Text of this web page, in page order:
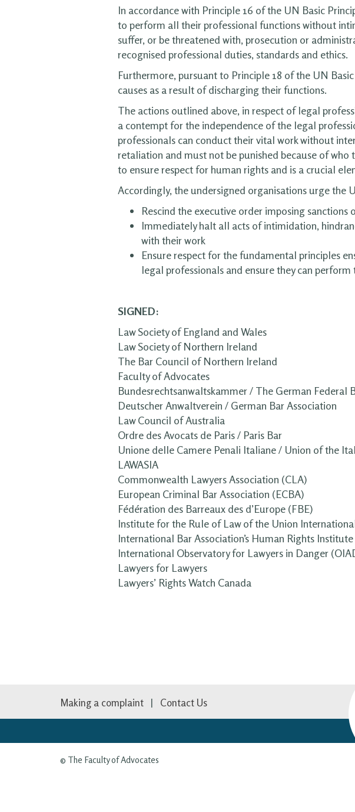
In accordance with Principle 16 of the UN Basic
to perform all their professional functions without
suffer, or be threatened with, prosecution or
recognised professional duties, standards and ethics.
Furthermore, pursuant to Principle 18 of the UN
causes as a result of discharging their functions.
The actions outlined above, in respect of legal
a contempt for the independence of the legal
professionals can conduct their vital work without
retaliation and must not be punished because of
to ensure respect for human rights and is a crucial
Accordingly, the undersigned organisations urge the
Rescind the executive order imposing
Immediately halt all acts of intimidation,
with their work
Ensure respect for the fundamental principles
legal professionals and ensure they can
SIGNED:
Law Society of England and Wales
Law Society of Northern Ireland
The Bar Council of Northern Ireland
Faculty of Advocates
Bundesrechtsanwaltskammer / The German Federal
Deutscher Anwaltverein / German Bar Association
Law Council of Australia
Ordre des Avocats de Paris / Paris Bar
Unione delle Camere Penali Italiane / Union of the
LAWASIA
Commonwealth Lawyers Association (CLA)
European Criminal Bar Association (ECBA)
Fédération des Barreaux des d’Europe (FBE)
Institute for the Rule of Law of the Union
International Bar Association’s Human Rights
International Observatory for Lawyers in Danger
Lawyers for Lawyers
Lawyers’ Rights Watch Canada
Making a complaint Contact Us
© The Faculty of Advocates